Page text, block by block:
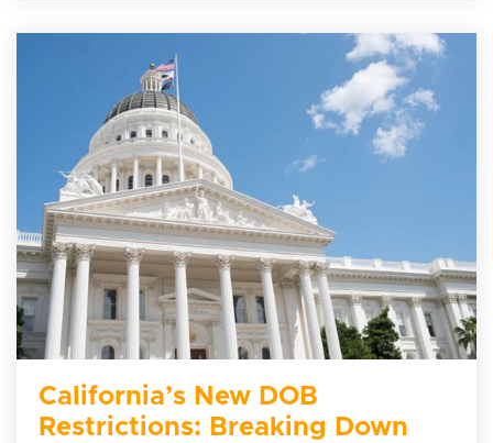
California’s New DOB
Restrictions: Breaking Down